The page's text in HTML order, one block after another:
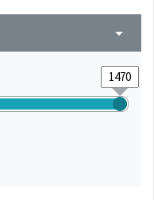
arrow_drop_down